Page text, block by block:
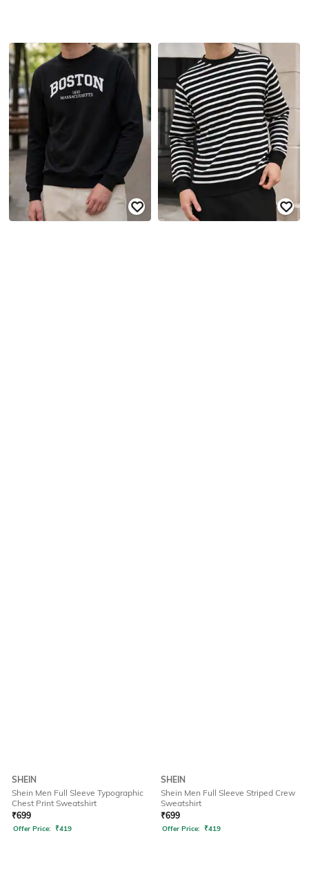
SHEIN
Shein Men Full Sleeve Typographic
Chest Print Sweatshirt
₹699
Offer Price: ₹419
SHEIN
Shein Men Full Sleeve Striped Crew
Sweatshirt
₹699
Offer Price: ₹419